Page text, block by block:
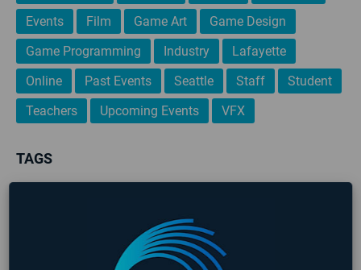
Events
Film Game Art
Game Design
Game Programming
Industry
Lafayette
Online
Past Events Seattle Staff
Student
Teachers
Upcoming Events VFX
TAGS
Career Development
Game Design & Production
game design portfolio
Game Jam
Game Programming